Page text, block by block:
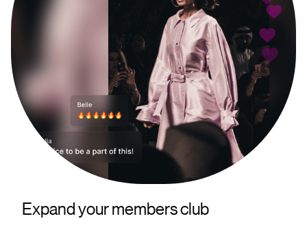
Expand your members club